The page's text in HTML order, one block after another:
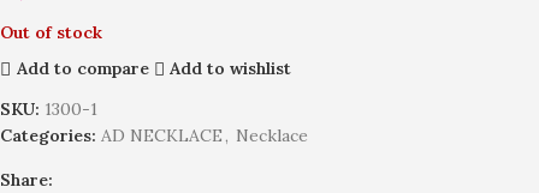
Out of stock
Add to compare
Add to wishlist
SKU: 1300-1
Categories: AD NECKLACE , Necklace
Share: